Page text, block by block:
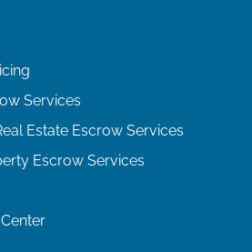
Services
Estate Escrow Services
Escrow Services